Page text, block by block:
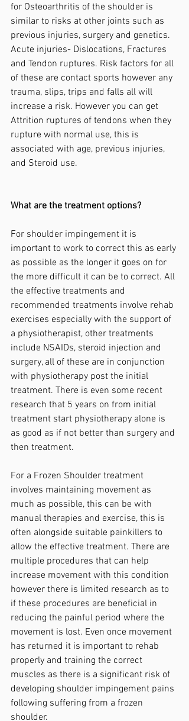
for Osteoarthritis of the shoulder is
similar to risks at other joints such as
previous injuries, surgery and genetics.
Acute injuries- Dislocations, Fractures
and Tendon ruptures. Risk factors for all
of these are contact sports however any
trauma, slips, trips and falls all will
increase a risk. However you can get
Attrition ruptures of tendons when they
rupture with normal use, this is
associated with age, previous injuries,
and Steroid use.
What are the treatment options?
For shoulder impingement it is
important to work to correct this as early
as possible as the longer it goes on for
the more difficult it can be to correct. All
the effective treatments and
recommended treatments involve rehab
exercises especially with the support of
a physiotherapist, other treatments
include NSAIDs, steroid injection and
surgery, all of these are in conjunction
with physiotherapy post the initial
treatment. There is even some recent
research that 5 years on from initial
treatment start physiotherapy alone is
as good as if not better than surgery and
then treatment.
For a Frozen Shoulder treatment
involves maintaining movement as
much as possible, this can be with
manual therapies and exercise, this is
often alongside suitable painkillers to
allow the effective treatment. There are
multiple procedures that can help
increase movement with this condition
however there is limited research as to
if these procedures are beneficial in
reducing the painful period where the
movement is lost. Even once movement
has returned it is important to rehab
properly and training the correct
muscles as there is a significant risk of
developing shoulder impingement pains
following suffering from a frozen
shoulder.